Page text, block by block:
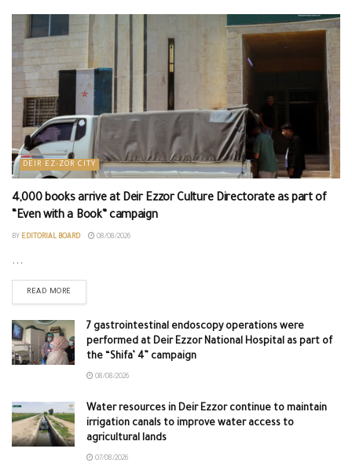
DEIR EZ-ZOR CITY
4,000 books arrive at Deir Ezzor Culture Directorate as part of
“Even with a Book” campaign
BY EDITORIAL BOARD 08/08/2026
...
READ MORE
7 gastrointestinal endoscopy operations were
performed at Deir Ezzor National Hospital as part of
the “Shifa’ 4” campaign
08/08/2026
Water resources in Deir Ezzor continue to maintain
irrigation canals to improve water access to
agricultural lands
07/08/2026